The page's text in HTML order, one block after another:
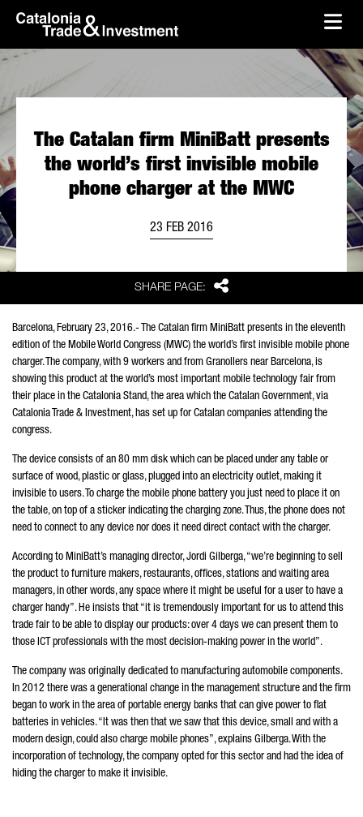
Skip to Main Content
skip-to-content
SHARE PAGE: Share
The Catalan firm MiniBatt presents
the world’s first invisible mobile
phone charger at the MWC
23 FEB 2016
Barcelona, February 23, 2016.- The Catalan firm MiniBatt presents in the eleventh
edition of the Mobile World Congress (MWC) the world’s first invisible mobile phone
charger. The company, with 9 workers and from Granollers near Barcelona, is
showing this product at the world’s most important mobile technology fair from
their place in the Catalonia Stand, the area which the Catalan Government, via
Catalonia Trade & Investment, has set up for Catalan companies attending the
congress.
The device consists of an 80 mm disk which can be placed under any table or
surface of wood, plastic or glass, plugged into an electricity outlet, making it
invisible to users. To charge the mobile phone battery you just need to place it on
the table, on top of a sticker indicating the charging zone. Thus, the phone does not
need to connect to any device nor does it need direct contact with the charger.
According to MiniBatt’s managing director, Jordi Gilberga, “we’re beginning to sell
the product to furniture makers, restaurants, offices, stations and waiting area
managers, in other words, any space where it might be useful for a user to have a
charger handy”. He insists that “it is tremendously important for us to attend this
trade fair to be able to display our products: over 4 days we can present them to
those ICT professionals with the most decision-making power in the world”.
The company was originally dedicated to manufacturing automobile components.
In 2012 there was a generational change in the management structure and the firm
began to work in the area of portable energy banks that can give power to flat
batteries in vehicles. “It was then that we saw that this device, small and with a
modern design, could also charge mobile phones”, explains Gilberga. With the
incorporation of technology, the company opted for this sector and had the idea of
hiding the charger to make it invisible.